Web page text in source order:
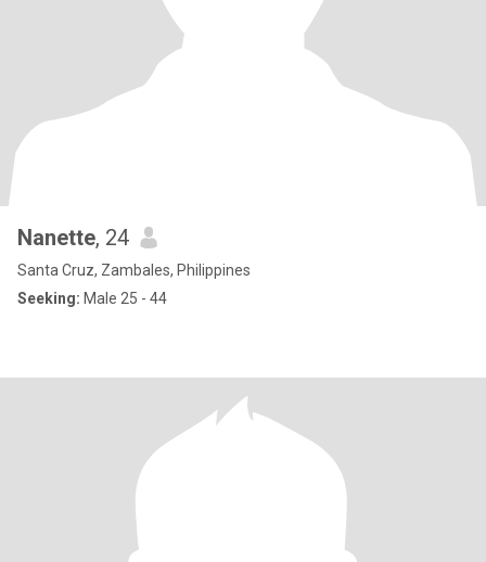
Nanette, 24
Santa Cruz, Zambales, Philippines
Seeking: Male 25 - 44